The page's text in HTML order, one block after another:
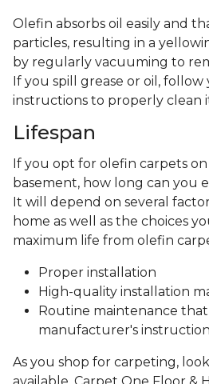
Olefin absorbs oil easily and
particles, resulting in a
by regularly vacuuming to
If you spill grease or oil,
instructions to properly clean
Lifespan
If you opt for olefin carpets
basement, how long can you
It will depend on several
home as well as the choices
maximum life from olefin
Proper installation
High-quality installation
Routine maintenance
manufacturer's
As you shop for carpeting,